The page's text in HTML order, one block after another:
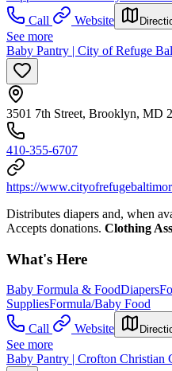
Call
Website
See more
Baby Pantry | City of Refuge
3501 7th Street, Brooklyn, MD
410-355-6707
https://
Distributes diapers and, when
Accepts donations. Clothing
What's Here
Baby Formula & FoodDiapers
SuppliesFormula/Baby Food
Call
Website
See more
Baby Pantry | Crofton Christian